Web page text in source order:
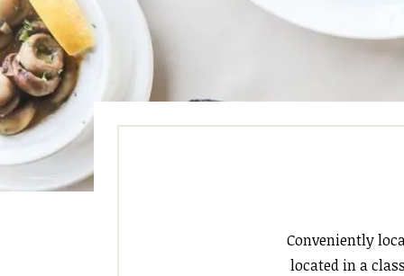
Conveniently
located in a